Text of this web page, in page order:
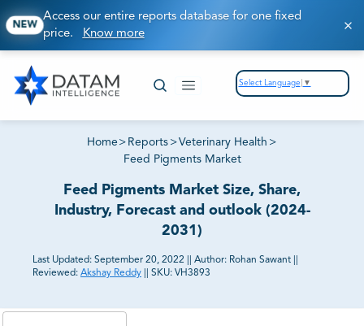
NEW
Access our entire reports database for one fixed
price. Know more
Select Language ▼
Home > Reports >Veterinary Health >
Feed Pigments Market
Feed Pigments Market Size, Share,
Industry, Forecast and outlook (2024-
2031)
Last Updated: September 20, 2022 Author: Rohan Sawant
Reviewed: Akshay Reddy SKU: VH3893